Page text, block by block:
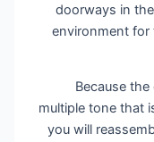
doorways in
environment
Because
multiple tone that
you will